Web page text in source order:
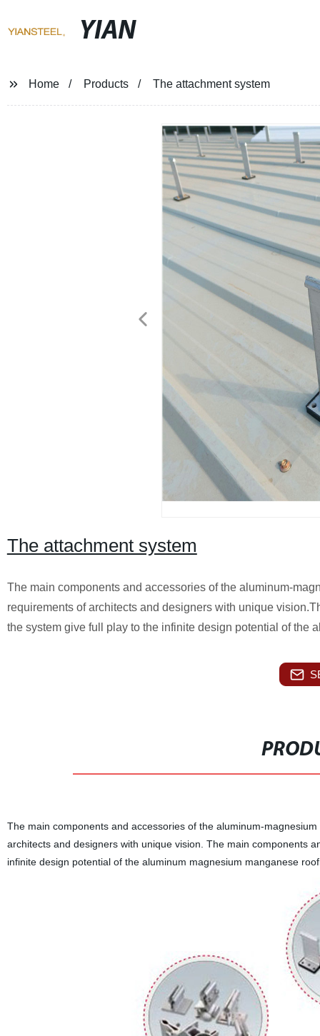
YIAN
Home Products The attachment system
The attachment system
The main components and accessories of the aluminum-
requirements of architects and designers with unique
the system give full play to the infinite design potential of the
The main components and accessories of the aluminum-
architects and designers with unique vision. The main components
infinite design potential of the aluminum magnesium manganese